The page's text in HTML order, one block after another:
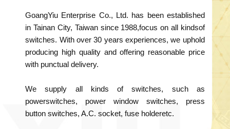
GoangYiu Enterprise Co., Ltd. has been established
in Tainan City, Taiwan since 1988,focus on all kindsof
switches. With over 30 years experiences, we uphold
producing high quality and offering reasonable price
with punctual delivery.
We supply all kinds of switches, such as
powerswitches, power window switches, press
button switches, A.C. socket, fuse holderetc.